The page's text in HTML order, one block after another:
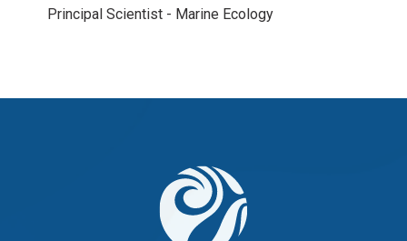
Principal Scientist - Marine Ecology